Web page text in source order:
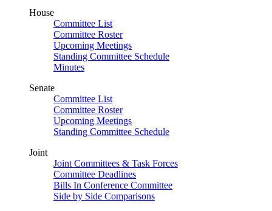
House
Committee List
Committee Roster
Upcoming Meetings
Standing Committee Schedule
Minutes
Senate
Committee List
Committee Roster
Upcoming Meetings
Standing Committee Schedule
Joint
Joint Committees & Task Forces
Committee Deadlines
Bills In Conference Committee
Side by Side Comparisons